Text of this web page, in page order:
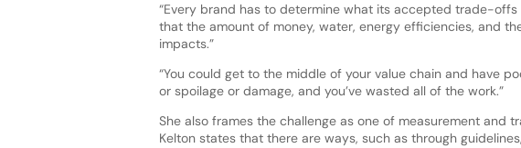
“Every brand has to determine what its accepted trade-offs
that the amount of money, water, energy efficiencies, and
impacts.”
“You could get to the middle of your value chain and have
or spoilage or damage, and you’ve wasted all of the work.”
She also frames the challenge as one of measurement and
Kelton states that there are ways, such as through